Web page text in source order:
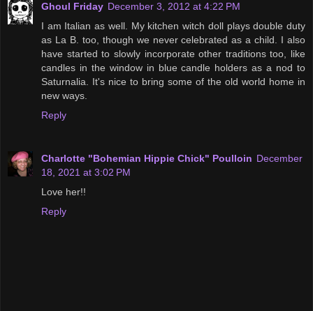
Ghoul Friday December 3, 2012 at 4:22 PM
I am Italian as well. My kitchen witch doll plays double duty
as La B. too, though we never celebrated as a child. I also
have started to slowly incorporate other traditions too, like
candles in the window in blue candle holders as a nod to
Saturnalia. It's nice to bring some of the old world home in
new ways.
Reply
Charlotte "Bohemian Hippie Chick" Poulloin December
18, 2021 at 3:02 PM
Love her!!
Reply